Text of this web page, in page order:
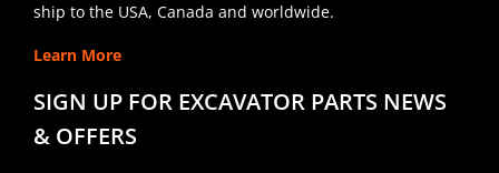
ship to the USA, Canada and worldwide.
Learn More
SIGN UP FOR EXCAVATOR PARTS NEWS
& OFFERS